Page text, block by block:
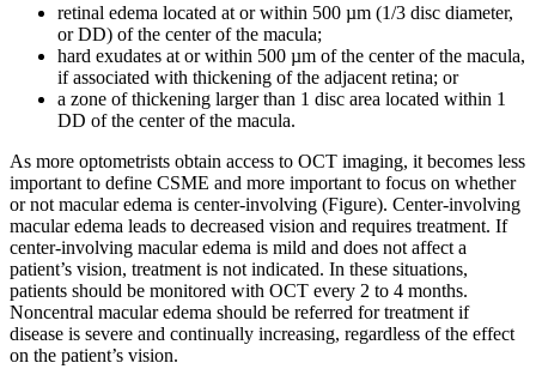
retinal edema located at or within 500 µm (1/3 disc diameter,
or DD) of the center of the macula;
hard exudates at or within 500 µm of the center of the macula,
if associated with thickening of the adjacent retina; or
a zone of thickening larger than 1 disc area located within 1
DD of the center of the macula.
As more optometrists obtain access to OCT imaging, it becomes less
important to define CSME and more important to focus on whether
or not macular edema is center-involving (Figure). Center-involving
macular edema leads to decreased vision and requires treatment. If
center-involving macular edema is mild and does not affect a
patient’s vision, treatment is not indicated. In these situations,
patients should be monitored with OCT every 2 to 4 months.
Noncentral macular edema should be referred for treatment if
disease is severe and continually increasing, regardless of the effect
on the patient’s vision.